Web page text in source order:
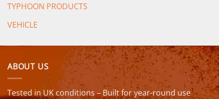
TYPHOON PRODUCTS
VEHICLE
ABOUT US
Tested in UK conditions – Built for year-round use